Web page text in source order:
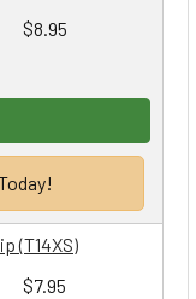
$8.95
QUANTITY:
$7.95
(T14XS)